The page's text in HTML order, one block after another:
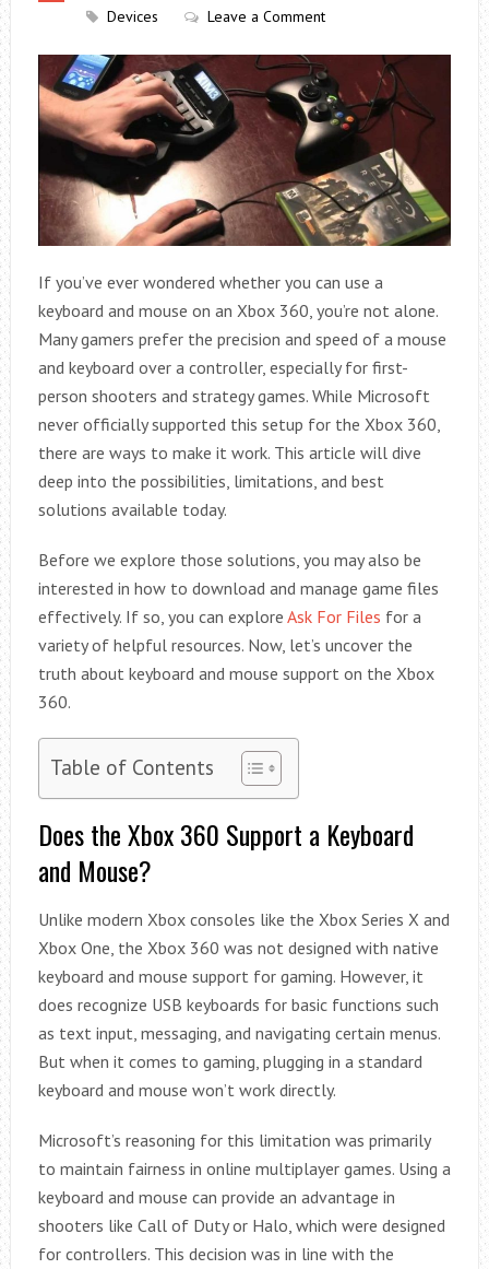
Devices
Leave a Comment
If you’ve ever wondered whether you can use a
keyboard and mouse on an Xbox 360, you’re not alone.
Many gamers prefer the precision and speed of a mouse
and keyboard over a controller, especially for first-
person shooters and strategy games. While Microsoft
never officially supported this setup for the Xbox 360,
there are ways to make it work. This article will dive
deep into the possibilities, limitations, and best
solutions available today.
Before we explore those solutions, you may also be
interested in how to download and manage game files
effectively. If so, you can explore Ask For Files for a
variety of helpful resources. Now, let’s uncover the
truth about keyboard and mouse support on the Xbox
360.
Table of Contents
Does the Xbox 360 Support a Keyboard
and Mouse?
Unlike modern Xbox consoles like the Xbox Series X and
Xbox One, the Xbox 360 was not designed with native
keyboard and mouse support for gaming. However, it
does recognize USB keyboards for basic functions such
as text input, messaging, and navigating certain menus.
But when it comes to gaming, plugging in a standard
keyboard and mouse won’t work directly.
Microsoft’s reasoning for this limitation was primarily
to maintain fairness in online multiplayer games. Using a
keyboard and mouse can provide an advantage in
shooters like Call of Duty or Halo, which were designed
for controllers. This decision was in line with the